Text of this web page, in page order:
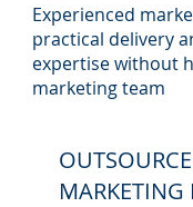
Experienced
practical delivery
expertise without
marketing team
MARKETING